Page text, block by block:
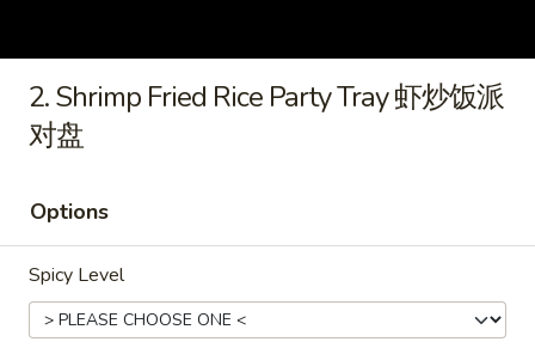
吞
派
pcs))
Party
芝
麻
球
派
对
Fried Rice
(1盒6-8人)
1.
Chicken
Fried
Rice
1. Chicken Fried Rice Party Tray
鸡炒饭派对盘
Chicken,onion,carrots,pea. (Can choose no
2. Shrimp Fried Rice Party Tray 虾炒饭派
对盘
Options
Spicy Level